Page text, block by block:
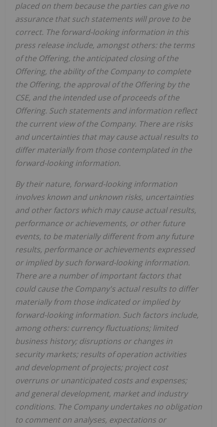
placed on them because the parties can give no
assurance that such statements will prove to be
correct. The forward-looking information in this
press release include, amongst others: the terms
of the Offering, the anticipated closing of the
Offering, the ability of the Company to complete
the Offering, the approval of the Offering by the
CSE, and the intended use of proceeds of the
Offering. Such statements and information reflect
the current view of the Company. There are risks
and uncertainties that may cause actual results to
differ materially from those contemplated in the
forward-looking information.
By their nature, forward-looking information
involves known and unknown risks, uncertainties
and other factors which may cause actual results,
performance or achievements, or other future
events, to be materially different from any future
results, performance or achievements expressed
or implied by such forward-looking information.
There are a number of important factors that
could cause the Company's actual results to differ
materially from those indicated or implied by
forward-looking information. Such factors include,
among others: currency fluctuations; limited
business history; disruptions or changes in
security markets; results of operation activities
and development of projects; project cost
overruns or unanticipated costs and expenses;
and general development, market and industry
conditions. The Company undertakes no obligation
to comment on analyses, expectations or